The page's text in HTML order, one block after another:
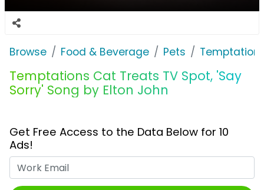
Browse Food & Beverage Pets
Temptations Cat Treats TV Spot, 'Say
Sorry' Song by Elton John
Get Free Access to the Data Below for 10
Ads!